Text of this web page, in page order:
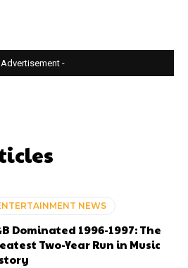
-
NEWS
Dominated 1996-1997: The
Two-Year Run in Music